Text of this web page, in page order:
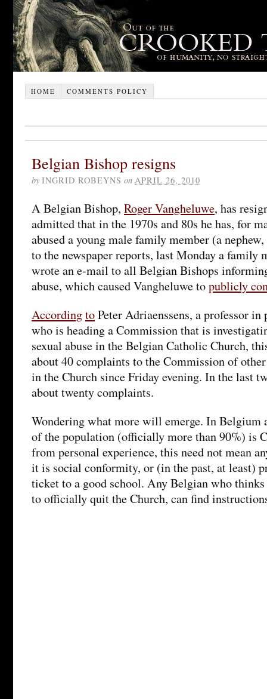
HOME COMMENTS POLICY
Belgian Bishop resigns
by INGRID ROBEYNS on APRIL 26, 2010
A Belgian Bishop, Roger Vangheluwe, has
admitted that in the 1970s and 80s he has, for
abused a young male family member (a
to the newspaper reports, last Monday a family
wrote an e-mail to all Belgian Bishops
abuse, which caused Vangheluwe topublicly
AccordingtoPeter Adriaenssens, a professor
who is heading a Commission that is
sexual abuse in the Belgian Catholic Church,
about 40 complaints to the Commission of other
in the Church since Friday evening. In the last
about twenty complaints.
Wondering what more will emerge. In Belgium
of the population (officially more than 90%) is
from personal experience, this need not mean
it is social conformity, or (in the past, at least)
ticket to a good school. Any Belgian who
to officially quit the Church, can find